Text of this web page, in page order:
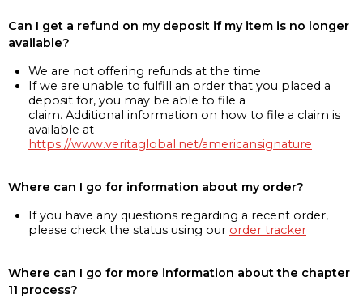
Can I get a refund on my deposit if my item is no longer
available?
We are not offering refunds at the time
If we are unable to fulfill an order that you placed a
deposit for, you may be able to file a
claim. Additional information on how to file a claim is
available at
https://www.veritaglobal.net/americansignature
Where can I go for information about my order?
If you have any questions regarding a recent order,
please check the status using our order tracker
Where can I go for more information about the chapter
11 process?